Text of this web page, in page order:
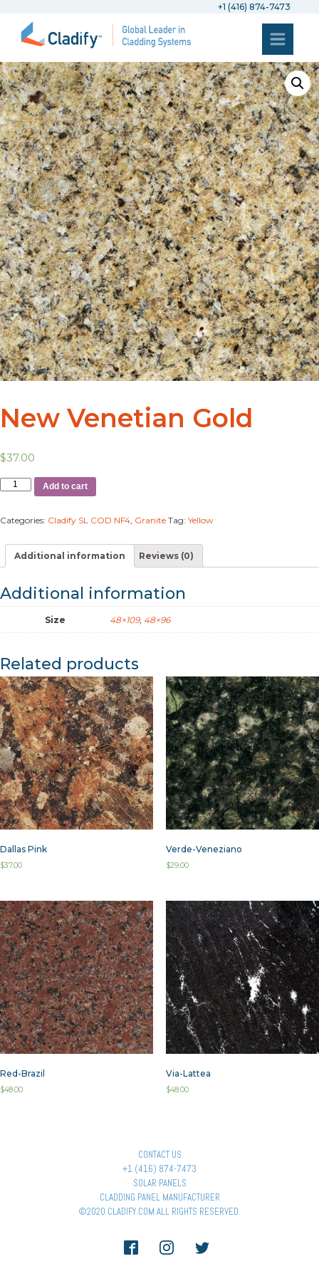
+1 (416) 874-7473
New Venetian Gold
$37.00
Add to cart
Categories: Cladify SL COD NF4 Granite Tag: Yellow
Additional information Reviews (0)
Additional information
Size 48×109, 48×96
Related products
Dallas Pink
$37.00
Verde-Veneziano
$29.00
Red-Brazil
$48.00
Via-Lattea
$48.00
CONTACT US
+1 (416) 874-7473
SOLAR PANELS
CLADDING PANEL MANUFACTURER
©2020 CLADIFY.COM ALL RIGHTS RESERVED.